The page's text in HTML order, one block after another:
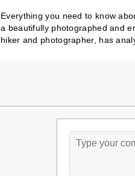
Everything you need to know
a beautifully photographed and
hiker and photographer, has